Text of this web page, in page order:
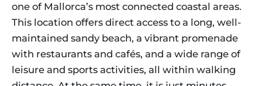
one of Mallorca’s most connected coastal areas.
This location offers direct access to a long, well-
maintained sandy beach, a vibrant promenade
with restaurants and cafés, and a wide range of
leisure and sports activities, all within walking